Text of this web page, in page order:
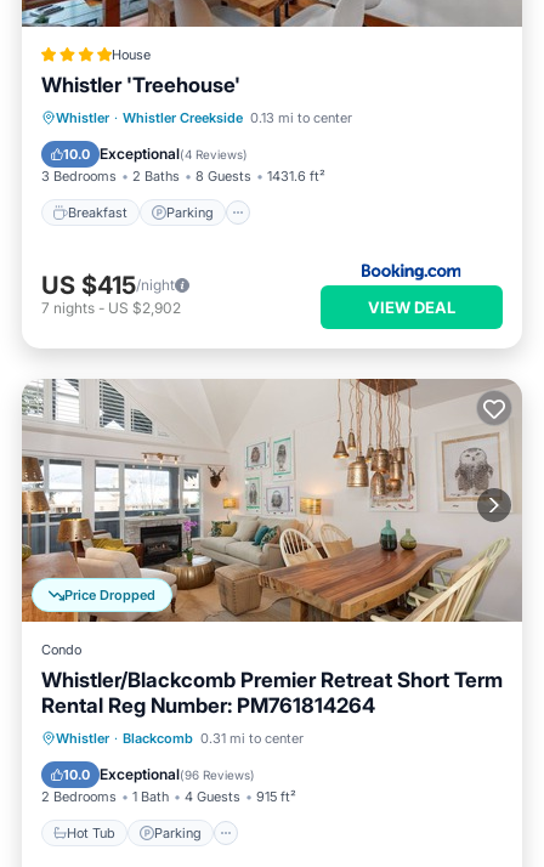
House
Whistler 'Treehouse'
Whistler · Whistler Creekside 0.13 mi to center
10.0 Exceptional(4 Reviews)
3 Bedrooms 2 Baths 8 Guests 1431.6 ft²
Breakfast Parking
Breakfast Parking
Skiing
Balcony/Terrace
US $415/night
7 nights - US $2,902 VIEW DEAL
Price Dropped
Condo
Whistler/Blackcomb Premier Retreat Short Term
Rental Reg Number: PM761814264
Whistler · Blackcomb 0.31 mi to center
10.0 Exceptional(96 Reviews)
2 Bedrooms 1 Bath 4 Guests 915 ft²
Hot Tub Parking
Hot Tub Parking